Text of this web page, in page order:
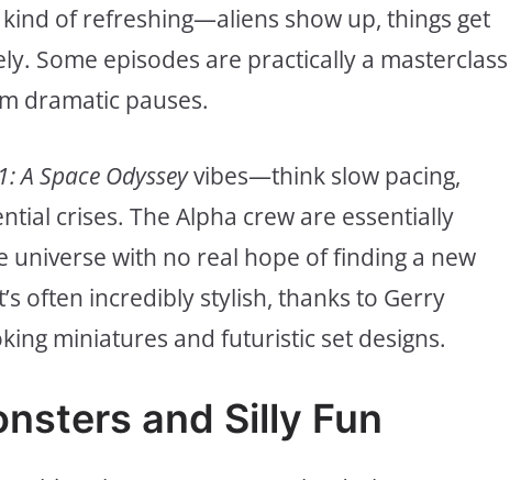
of refreshing—aliens show up, things get
Some episodes are practically a masterclass
dramatic pauses.
A Space Odysseyvibes—think slow pacing,
crises. The Alpha crew are essentially
universe with no real hope of finding a new
often incredibly stylish, thanks to Gerry
miniatures and futuristic set designs.
and Silly Fun